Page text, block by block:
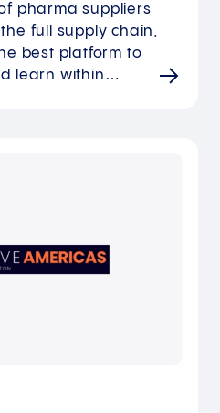
pharma suppliers
full supply chain,
best platform to
learn within…